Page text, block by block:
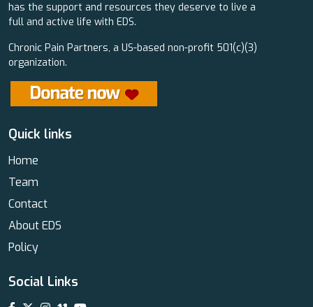
has the support and resources they deserve to live a
full and active life with EDS.
Chronic Pain Partners, a US-based non-profit 501(c)(3)
organization.
Quick links
Home
Team
Contact
About EDS
Policy
Social Links